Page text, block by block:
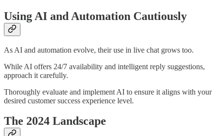
Using AI and Automation Cautiously
As AI and automation evolve, their use in live chat grows too.
While AI offers 24/7 availability and intelligent reply suggestions,
approach it carefully.
Thoroughly evaluate and implement AI to ensure it aligns with your
desired customer success experience level.
The 2024 Landscape